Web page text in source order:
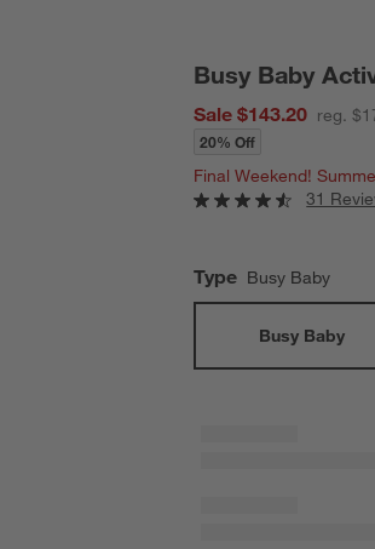
Busy Baby
Sale $143.20 reg.
20% Off
Final Weekend!
31
Type Busy Baby
Busy Baby